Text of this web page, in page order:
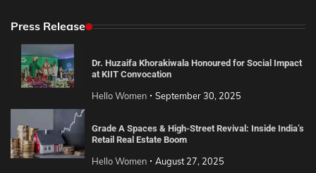
Press Release
Dr. Huzaifa Khorakiwala Honoured for Social Impact
at KIIT Convocation
Hello Women September 30, 2025
Grade A Spaces & High-Street Revival: Inside India’s
Retail Real Estate Boom
Hello Women August 27, 2025